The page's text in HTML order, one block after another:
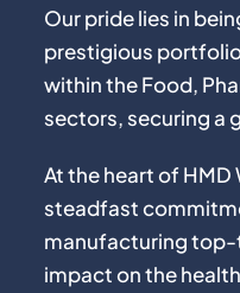
Our pride lies in
prestigious
within the Food,
sectors, securing a
At the heart of HMD
steadfast
manufacturing top-
impact on the